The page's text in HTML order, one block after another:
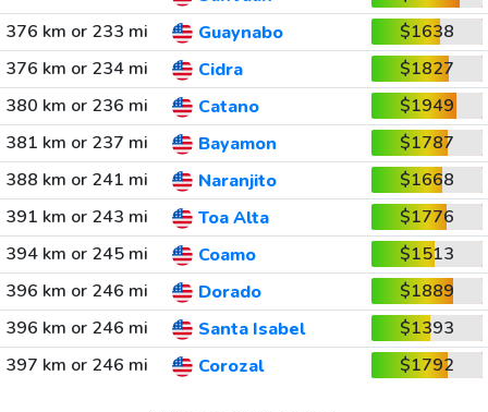
376 km or 233 mi
Guaynabo
$1638
376 km or 234 mi
Cidra
$1827
380 km or 236 mi
Catano
$1949
381 km or 237 mi
Bayamon
$1787
388 km or 241 mi
Naranjito
$1668
391 km or 243 mi
Toa Alta
$1776
394 km or 245 mi
Coamo
$1513
396 km or 246 mi
Dorado
$1889
396 km or 246 mi
Santa Isabel
$1393
397 km or 246 mi
Corozal $1792